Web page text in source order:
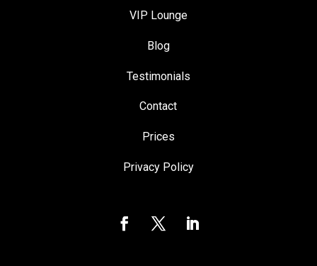
VIP Lounge
Blog
Testimonials
Contact
Prices
Privacy Policy